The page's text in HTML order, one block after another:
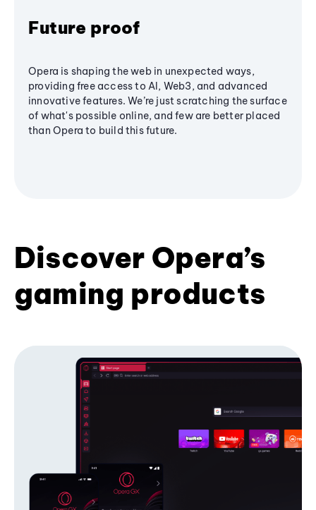
Future proof
Opera is shaping the web in unexpected ways,
providing free access to AI, Web3, and advanced
innovative features. We’re just scratching the surface
of what's possible online, and few are better placed
than Opera to build this future.
Discover Opera’s
gaming products